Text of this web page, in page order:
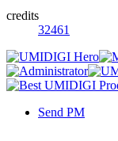
credits
32461
Send PM